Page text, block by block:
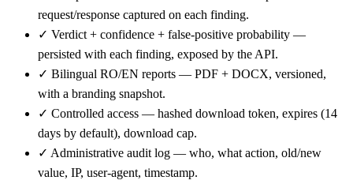
request/response captured on each finding.
✓ Verdict + confidence + false-positive probability —
persisted with each finding, exposed by the API.
✓ Bilingual RO/EN reports — PDF + DOCX, versioned,
with a branding snapshot.
✓ Controlled access — hashed download token, expires (14
days by default), download cap.
✓ Administrative audit log — who, what action, old/new
value, IP, user-agent, timestamp.